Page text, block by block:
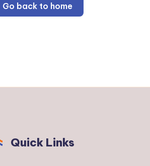
Go back to home
Quick Links